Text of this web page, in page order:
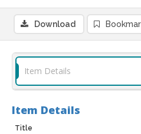
Download
Item Details
Item Details
Title